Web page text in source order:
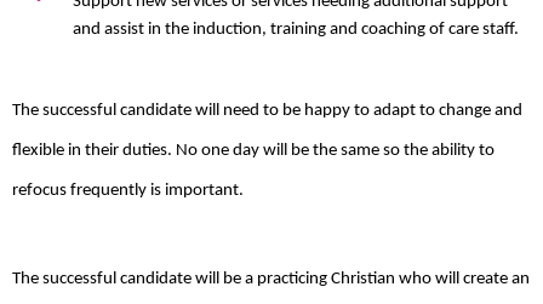
and assist in the induction, training and coaching of care staff.
The successful candidate will need to be happy to adapt to change and
flexible in their duties. No one day will be the same so the ability to
refocus frequently is important.
The successful candidate will be a practicing Christian who will create an